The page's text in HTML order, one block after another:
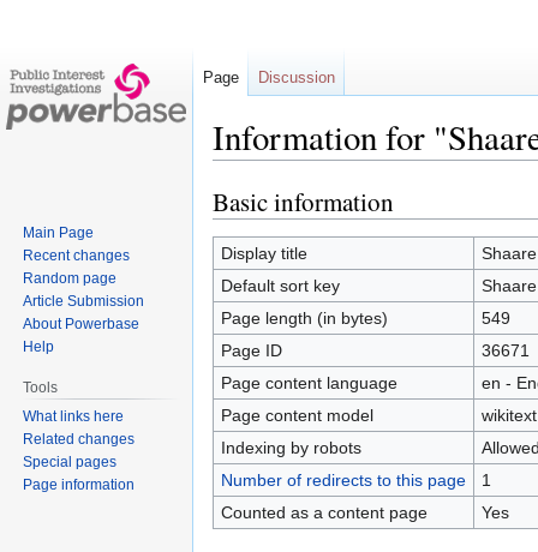
Information for
Jump
to
navigation
Jump
to
search
Basic information
Display title
Default sort key
Page length (in bytes)
549
Page ID
36671
Page content language
en -
Page content model
wikitext
Indexing by robots
Number of redirects to this page
1
Counted as a content page
Yes
Page Discussion
Main Page
Recent changes
Random page
Article Submission
About Powerbase
Help
Tools
What links here
Related changes
Special pages
Page information